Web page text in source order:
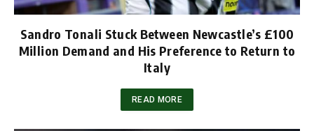
Sandro Tonali Stuck Between Newcastle’s £100
Million Demand and His Preference to Return to
Italy
READ MORE